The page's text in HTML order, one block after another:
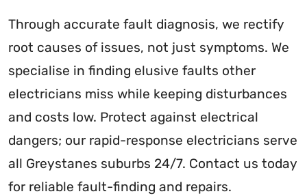
Through accurate fault diagnosis, we rectify
root causes of issues, not just symptoms. We
specialise in finding elusive faults other
electricians miss while keeping disturbances
and costs low. Protect against electrical
dangers; our rapid-response electricians serve
all Greystanes suburbs 24/7. Contact us today
for reliable fault-finding and repairs.